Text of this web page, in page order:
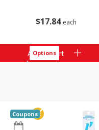
$17 84 each
Add to cart
Options
Coupons